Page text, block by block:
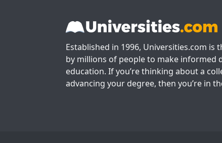
Established in 1996, Universities.com is
by millions of people to make informed
education. If you’re thinking about a
advancing your degree, then you’re in